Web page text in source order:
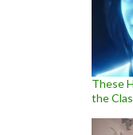
These
the